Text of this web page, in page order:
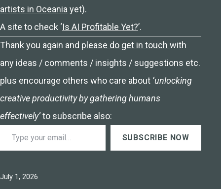
artists in Oceaniayet).
A site to check ‘Is AI Profitable Yet?’.
Thank you again and please do get in touch with
any ideas / comments / insights / suggestions etc.
plus encourage others who care about ‘unlocking
creative productivity by gathering humans
effectively’to subscribe also:
Type your email…
SUBSCRIBE NOW
Published
July 1, 2026